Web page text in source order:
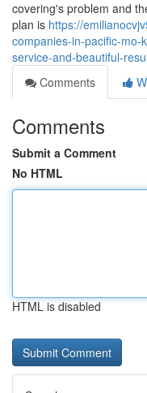
covering's problem and
plan is https://
companies-in-pacific-mo-
service-and-beautiful-
Comments
Comments
Submit a Comment
No HTML
HTML is disabled